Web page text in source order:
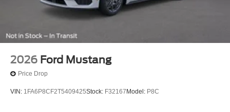
2026 Ford Mustang
Price Drop
VIN: 1FA6P8CF2T5409425Stock: F32167 Model: P8C